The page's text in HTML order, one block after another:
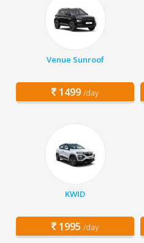
Venue Sunroof
1499 /day
KWID
1995 /day